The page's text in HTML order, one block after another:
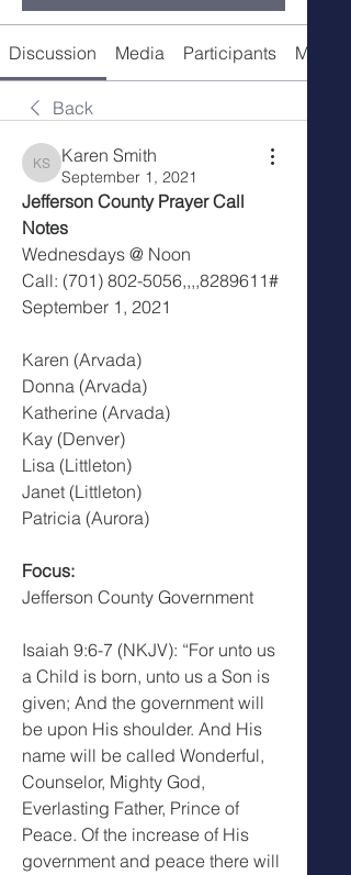
Discussion Media Participants
Back
Karen Smith
Karen Smith
September 1, 2021
Jefferson County Prayer Call
Notes
Wednesdays @ Noon
Call: (701) 802-5056,,,,8289611#
September 1, 2021
Karen (Arvada)
Donna (Arvada)
Katherine (Arvada)
Kay (Denver)
Lisa (Littleton)
Janet (Littleton)
Patricia (Aurora)
Focus:
Jefferson County Government
Isaiah 9:6-7 (NKJV): “For unto us
a Child is born, unto us a Son is
given; And the government will
be upon His shoulder. And His
name will be called Wonderful,
Counselor, Mighty God,
Everlasting Father, Prince of
Peace. Of the increase of His
government and peace there will